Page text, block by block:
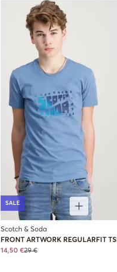
SALE
Scotch & Soda
FRONT ARTWORK REGULARFIT
14,50 €29 €